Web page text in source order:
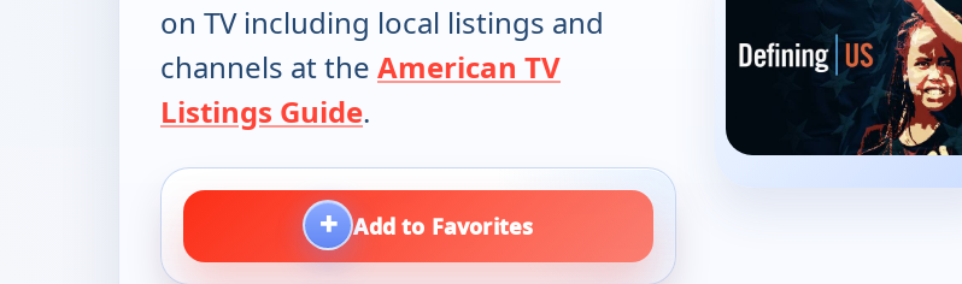
on TV including local listings and
channels at the American TV
Listings Guide.
+ Add to Favorites